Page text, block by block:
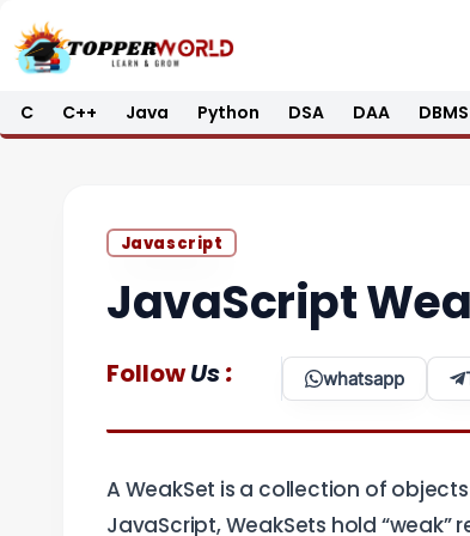
Skip
to
C C++ Java Python DSA DAA DBMS
Javascript
JavaScript
FollowUs: whatsapp
A WeakSet is a collection of
JavaScript, WeakSets hold